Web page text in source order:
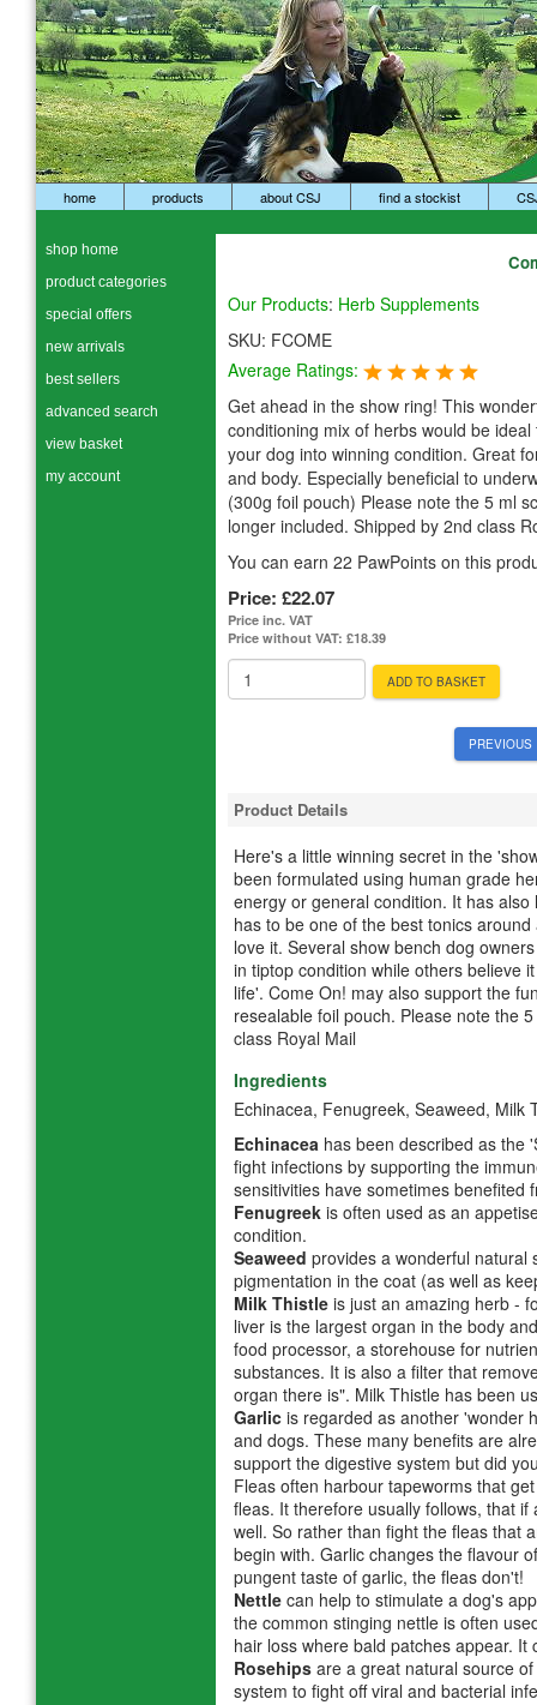
home products about CSJ find a stockist
Our Products: Herb Supplements
SKU: FCOME
Average Ratings:
Get ahead in the show ring! This
conditioning mix of herbs would be
your dog into winning condition. Great
and body. Especially beneficial to
(300g foil pouch) Please note the 5 ml
longer included. Shipped by 2nd class
You can earn 22 PawPoints on this
Price: £22.07
Price inc. VAT
Price without VAT: £18.39
ADD TO BASKET
PREVIOUS
Product Details
Here's a little winning secret in the
been formulated using human grade
energy or general condition. It has
has to be one of the best tonics
love it. Several show bench dog
in tiptop condition while others believe
life'. Come On! may also support the
resealable foil pouch. Please note the
class Royal Mail
Ingredients
Echinacea, Fenugreek, Seaweed, Milk
Echinacea has been described as the
fight infections by supporting the
sensitivities have sometimes benefited
Fenugreek is often used as an
condition.
Seaweed provides a wonderful natural
pigmentation in the coat (as well as
Milk Thistle is just an amazing herb -
liver is the largest organ in the body
food processor, a storehouse for
substances. It is also a filter that
organ there is". Milk Thistle has been
Garlic is regarded as another 'wonder
and dogs. These many benefits are
support the digestive system but did
Fleas often harbour tapeworms that
fleas. It therefore usually follows, that
well. So rather than fight the fleas that
begin with. Garlic changes the flavour
pungent taste of garlic, the fleas don't!
Nettle can help to stimulate a dog's
the common stinging nettle is often
hair loss where bald patches appear.
Rosehips are a great natural source
system to fight off viral and bacterial
shop home
product categories
special offers
new arrivals
best sellers
advanced search
view basket
my account